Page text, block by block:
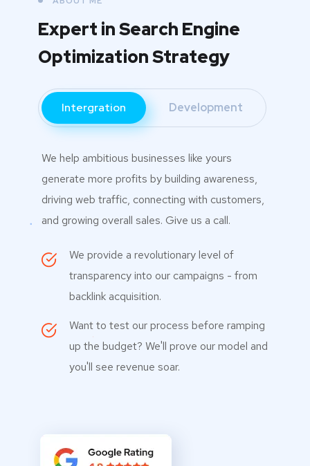
Expert in Search Engine
Optimization Strategy
Intergration Development
We help ambitious businesses like yours
generate more profits by building awareness,
driving web traffic, connecting with customers,
and growing overall sales. Give us a call.
We provide a revolutionary level of
transparency into our campaigns - from
backlink acquisition.
Want to test our process before ramping
up the budget? We'll prove our model and
you'll see revenue soar.